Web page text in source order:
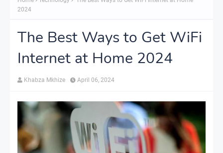
2024
The Best Ways to Get WiFi
Internet at Home 2024
Khabza Mkhize April 06, 2024